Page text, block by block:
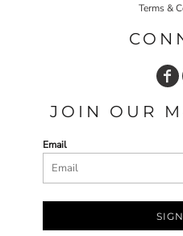
Terms &
JOIN OUR
Email